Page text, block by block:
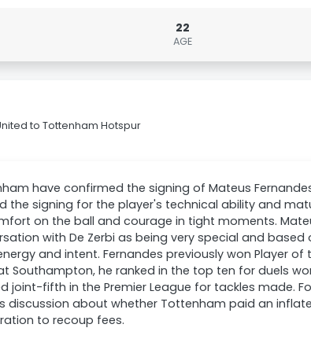
22
AGE
to Tottenham Hotspur
have confirmed the signing of Mateus
the signing for the player's technical ability and
on the ball and courage in tight moments.
with De Zerbi as being very special and
and intent. Fernandes previously won Player
Southampton, he ranked in the top ten for duels
joint-fifth in the Premier League for tackles made.
discussion about whether Tottenham paid an
to recoup fees.